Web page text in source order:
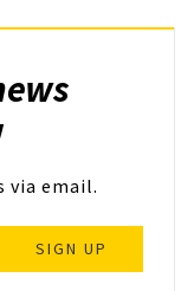
via email.
SIGN UP